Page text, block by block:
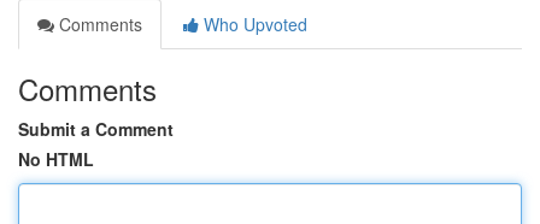
Comments
Who Upvoted
Comments
Submit a Comment
No HTML